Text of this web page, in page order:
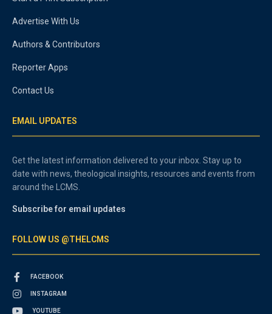
Advertise With Us
Authors & Contributors
Reporter Apps
Contact Us
EMAIL UPDATES
Get the latest information delivered to your inbox. Stay up to
date with news, theological insights, resources and events from
around the LCMS.
Subscribe for email updates
FOLLOW US @THELCMS
FACEBOOK
INSTAGRAM
YOUTUBE